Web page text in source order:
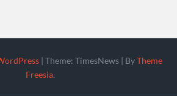
|Theme: TimesNews | ByTheme
Freesia.